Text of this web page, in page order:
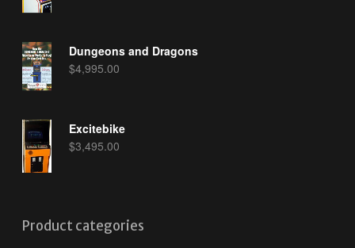
Dungeons and Dragons
$4,995.00
Excitebike
$3,495.00
Product categories